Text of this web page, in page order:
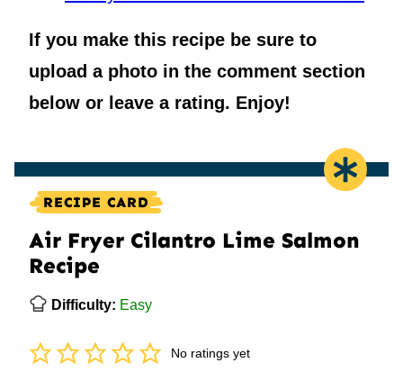
If you make this recipe be sure to
upload a photo in the comment section
below or leave a rating. Enjoy!
RECIPE CARD
Air Fryer Cilantro Lime Salmon
Recipe
Difficulty: Easy
No ratings yet